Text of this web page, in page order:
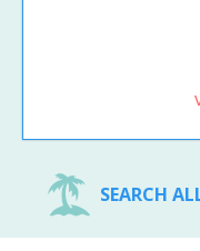
SEARCH